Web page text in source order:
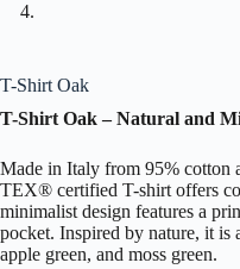
T-Shirt Oak
T-Shirt Oak – Natural and
Made in Italy from 95% cotton
TEX® certified T-shirt offers
minimalist design features a
pocket. Inspired by nature, it is
apple green, and moss green.